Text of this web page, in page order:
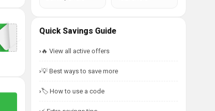
Quick Savings Guide
🔥 View all active offers
💡 Best ways to save more
🏷️ How to use a code